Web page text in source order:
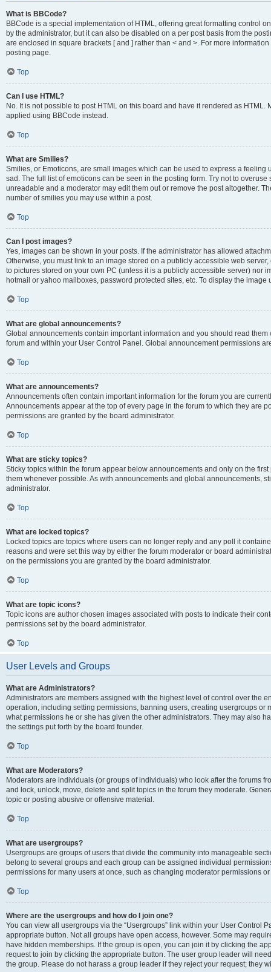
What is BBCode?
BBCode is a special implementation of HTML, offering great formatting control
by the administrator, but it can also be disabled on a per post basis from the
are enclosed in square brackets [ and ] rather than < and >. For more
posting page.
Top
Can I use HTML?
No. It is not possible to post HTML on this board and have it rendered as
applied using BBCode instead.
Top
What are Smilies?
Smilies, or Emoticons, are small images which can be used to express a
sad. The full list of emoticons can be seen in the posting form. Try not to
unreadable and a moderator may edit them out or remove the post altogether.
number of smilies you may use within a post.
Top
Can I post images?
Yes, images can be shown in your posts. If the administrator has allowed
Otherwise, you must link to an image stored on a publicly accessible web
to pictures stored on your own PC (unless it is a publicly accessible server) nor
hotmail or yahoo mailboxes, password protected sites, etc. To display the image
Top
What are global announcements?
Global announcements contain important information and you should read
forum and within your User Control Panel. Global announcement permissions
Top
What are announcements?
Announcements often contain important information for the forum you are
Announcements appear at the top of every page in the forum to which they are
permissions are granted by the board administrator.
Top
What are sticky topics?
Sticky topics within the forum appear below announcements and only on the
them whenever possible. As with announcements and global announcements,
administrator.
Top
What are locked topics?
Locked topics are topics where users can no longer reply and any poll it
reasons and were set this way by either the forum moderator or board
on the permissions you are granted by the board administrator.
Top
What are topic icons?
Topic icons are author chosen images associated with posts to indicate their
permissions set by the board administrator.
Top
User Levels and Groups
What are Administrators?
Administrators are members assigned with the highest level of control over the
operation, including setting permissions, banning users, creating usergroups or
what permissions he or she has given the other administrators. They may also
the settings put forth by the board founder.
Top
What are Moderators?
Moderators are individuals (or groups of individuals) who look after the forums
and lock, unlock, move, delete and split topics in the forum they moderate.
topic or posting abusive or offensive material.
Top
What are usergroups?
Usergroups are groups of users that divide the community into manageable
belong to several groups and each group can be assigned individual
permissions for many users at once, such as changing moderator permissions
Top
Where are the usergroups and how do I join one?
You can view all usergroups via the “Usergroups” link within your User Control
appropriate button. Not all groups have open access, however. Some may
have hidden memberships. If the group is open, you can join it by clicking the
request to join by clicking the appropriate button. The user group leader will
the group. Please do not harass a group leader if they reject your request; they